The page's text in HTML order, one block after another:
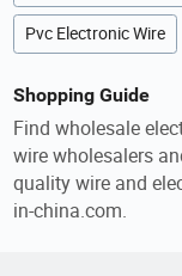
Pvc Electronic Wire
Shopping Guide
Find wholesale
wire wholesalers
quality wire and
in-china.com.